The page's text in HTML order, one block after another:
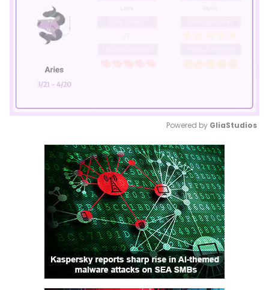
Mute
Powered by GliaStudios